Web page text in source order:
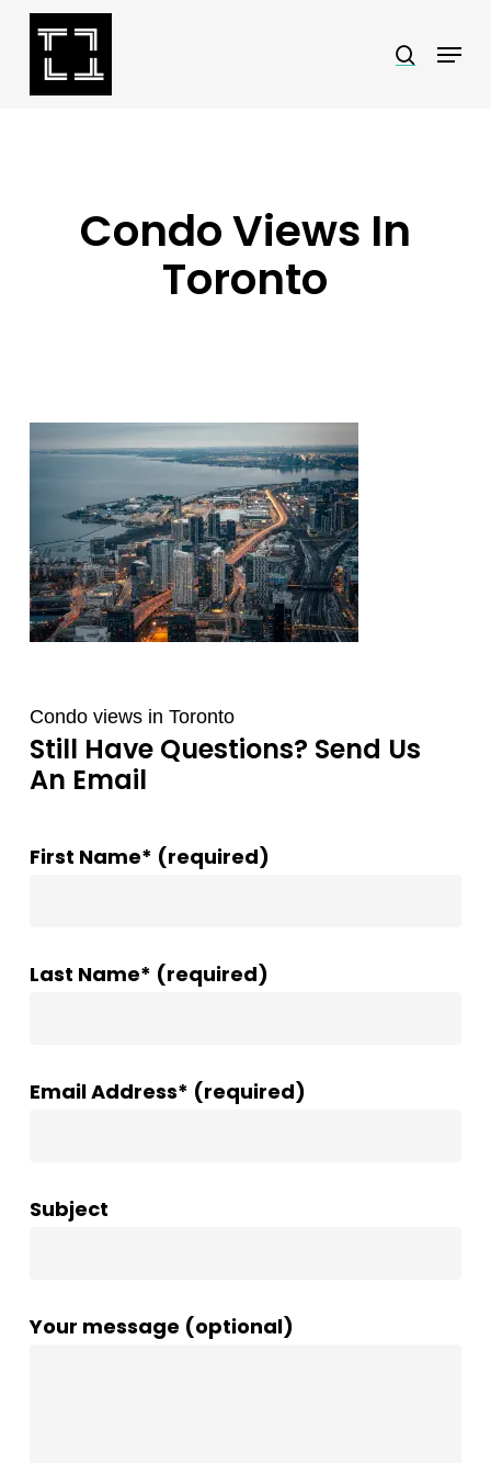
Skip
search
Menu
Condo Views In
Toronto
Condo views in Toronto
Still Have Questions? Send Us
An Email
First Name* (required)
Last Name* (required)
Email Address* (required)
Subject
Your message (optional)